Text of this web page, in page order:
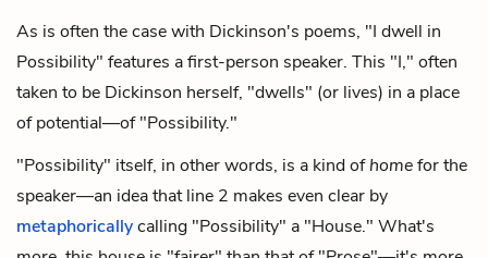
As is often the case with Dickinson's poems, "I dwell in
Possibility" features a first-person speaker. This "I," often
taken to be Dickinson herself, "dwells" (or lives) in a place
of potential—of "Possibility."
"Possibility" itself, in other words, is a kind ofhomefor the
speaker—an idea that line 2 makes even clear by
metaphoricallycalling "Possibility" a "House." What's